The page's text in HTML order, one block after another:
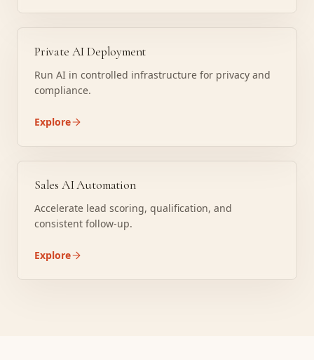
Private AI Deployment
Run AI in controlled infrastructure for privacy and
compliance.
Explore
Sales AI Automation
Accelerate lead scoring, qualification, and
consistent follow-up.
Explore